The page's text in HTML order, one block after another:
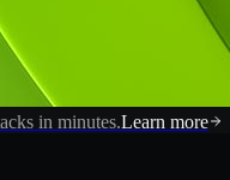
in minutes.Learn more